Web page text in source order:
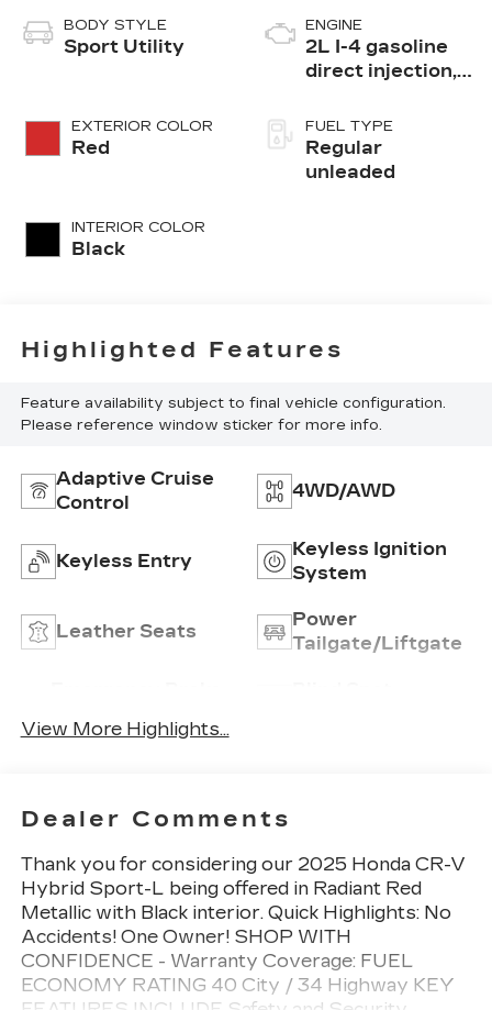
BODY STYLE
Sport Utility
EXTERIOR COLOR
Red
INTERIOR COLOR
Black
ENGINE
2L I-4 gasoline
direct injection,
variable valve
control, regular
unleaded, engine
FUEL TYPE
Regular
unleaded
Highlighted Features
Feature availability subject to final vehicle configuration.
Please reference window sticker for more info.
Adaptive Cruise
Control
4WD/AWD
Keyless Entry
Keyless Ignition
System
Leather Seats
Power
Tailgate/Liftgate
View More Highlights...
Dealer Comments
Thank you for considering our 2025 Honda CR-V
Hybrid Sport-L being offered in Radiant Red
Metallic with Black interior. Quick Highlights: No
Accidents! One Owner! SHOP WITH
CONFIDENCE - Warranty Coverage: FUEL
ECONOMY RATING 40 City / 34 Highway KEY